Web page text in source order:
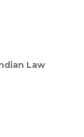
Law